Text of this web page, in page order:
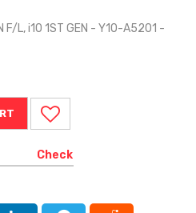
F/L, i10 1ST GEN - Y10-A5201 -
Check